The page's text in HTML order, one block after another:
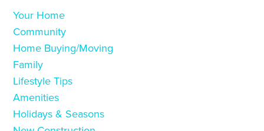
Your Home
Community
Home Buying/Moving
Family
Lifestyle Tips
Amenities
Holidays & Seasons